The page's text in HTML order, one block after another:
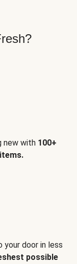
new with 100+
door in less
possible